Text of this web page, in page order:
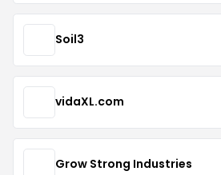
Soil3
vidaXL.com
Grow Strong Industries